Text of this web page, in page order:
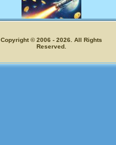
Memecoins!
Copyright © 2006 - 2026. All Rights
Reserved.